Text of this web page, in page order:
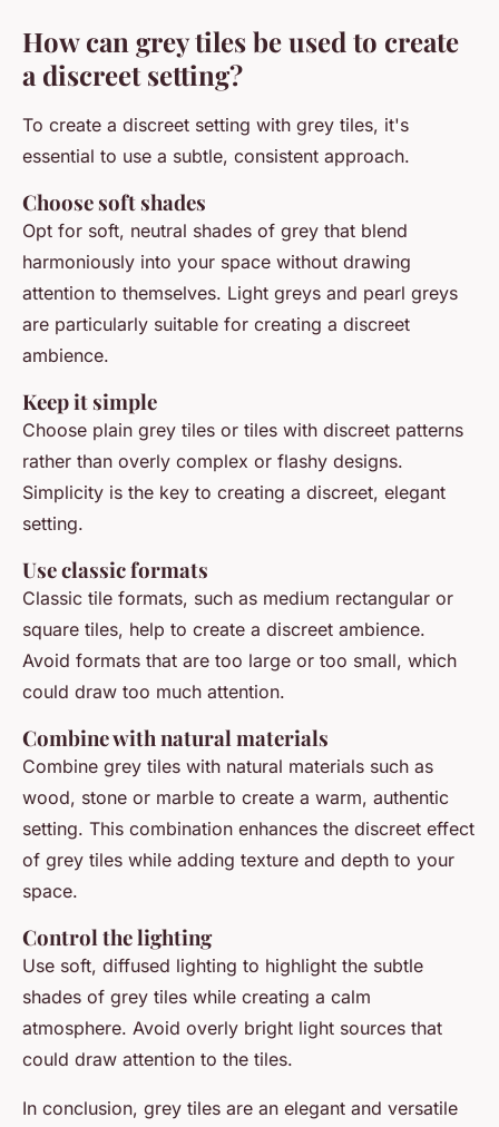
How can grey tiles be used to create
a discreet setting?
To create a discreet setting with grey tiles, it's
essential to use a subtle, consistent approach.
Choose soft shades
Opt for soft, neutral shades of grey that blend
harmoniously into your space without drawing
attention to themselves. Light greys and pearl greys
are particularly suitable for creating a discreet
ambience.
Keep it simple
Choose plain grey tiles or tiles with discreet patterns
rather than overly complex or flashy designs.
Simplicity is the key to creating a discreet, elegant
setting.
Use classic formats
Classic tile formats, such as medium rectangular or
square tiles, help to create a discreet ambience.
Avoid formats that are too large or too small, which
could draw too much attention.
Combine with natural materials
Combine grey tiles with natural materials such as
wood, stone or marble to create a warm, authentic
setting. This combination enhances the discreet effect
of grey tiles while adding texture and depth to your
space.
Control the lighting
Use soft, diffused lighting to highlight the subtle
shades of grey tiles while creating a calm
atmosphere. Avoid overly bright light sources that
could draw attention to the tiles.
In conclusion, grey tiles are an elegant and versatile